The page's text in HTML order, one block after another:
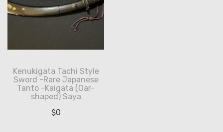
Kenukigata Tachi Style
Sword -Rare Japanese
Tanto -Kaigata (Oar-
shaped) Saya
$0